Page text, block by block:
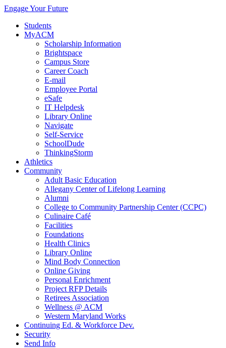
Engage Your Future
Students
MyACM
Scholarship Information
Brightspace
Campus Store
Career Coach
E-mail
Employee Portal
eSafe
IT Helpdesk
Library Online
Navigate
Self-Service
SchoolDude
ThinkingStorm
Athletics
Community
Adult Basic Education
Allegany Center of Lifelong Learning
Alumni
College to Community Partnership Center (CCPC)
Culinaire Café
Facilities
Foundations
Health Clinics
Library Online
Mind Body Connection
Online Giving
Personal Enrichment
Project RFP Details
Retirees Association
Wellness @ ACM
Western Maryland Works
Continuing Ed. & Workforce Dev.
Security
Send Info